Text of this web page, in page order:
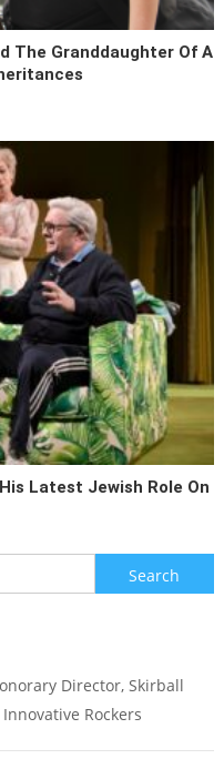
The Granddaughter Of A
Latest Jewish Role On
Search
for:
Director, Skirball
Rockers